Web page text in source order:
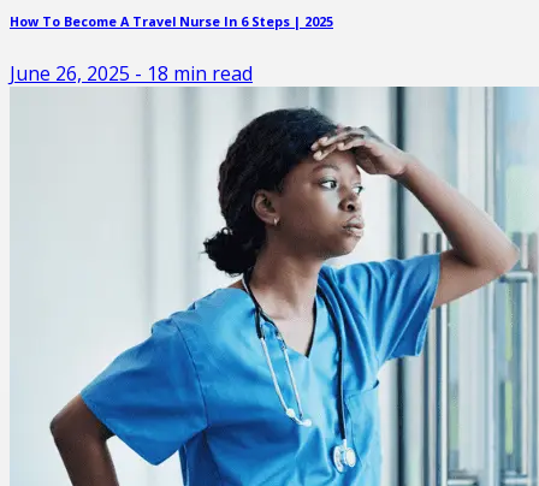
How To Become A Travel Nurse In 6 Steps | 2025
June 26, 2025 - 18 min read